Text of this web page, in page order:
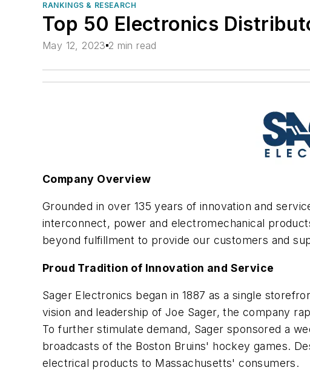
RANKINGS & RESEARCH
Top 50 Electronics
May 12, 2023 2 min read
Company Overview
Grounded in over 135 years of innovation and
interconnect, power and electromechanical
beyond fulfillment to provide our customers and
Proud Tradition of Innovation and Service
Sager Electronics began in 1887 as a single
vision and leadership of Joe Sager, the company
To further stimulate demand, Sager sponsored a
broadcasts of the Boston Bruins' hockey games.
electrical products to Massachusetts' consumers.